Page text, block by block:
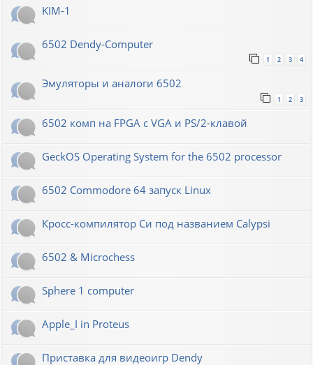
KIM-1
6502 Dendy-Computer
1 2 3 4
Эмуляторы и аналоги 6502
1 2 3
6502 комп на FPGA с VGA и PS/2-клавой
GeckOS Operating System for the 6502 processor
6502 Commodore 64 запуск Linux
Кросс-компилятор Си под названием Calypsi
6502 & Microchess
Sphere 1 computer
Apple_I in Proteus
Приставка для видеоигр Dendy